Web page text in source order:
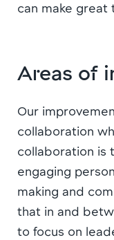
can make great
Areas of
Our
collaboration
collaboration is
engaging
making and
that in and
to focus on